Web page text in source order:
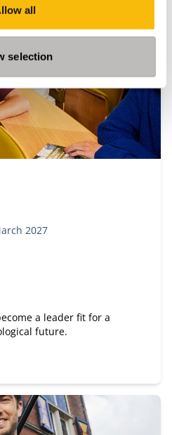
all
selection
2027
a leader fit for a
future.